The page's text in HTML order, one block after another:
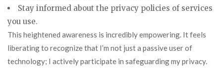
Stay informed about the privacy policies of services
you use.
This heightened awareness is incredibly empowering. It feels
liberating to recognize that I’m not just a passive user of
technology; I actively participate in safeguarding my privacy.